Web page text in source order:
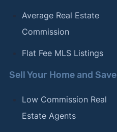
Average Real Estate
Commission
Flat Fee MLS Listings
Sell Your Home and Save
Low Commission Real
Estate Agents